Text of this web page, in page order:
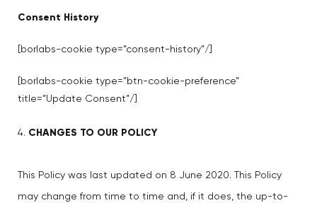
Consent History
[borlabs-cookie type=”consent-history”/]
[borlabs-cookie type=”btn-cookie-preference”
title=”Update Consent”/]
CHANGES TO OUR POLICY
This Policy was last updated on 8 June 2020. This Policy
may change from time to time and, if it does, the up-to-